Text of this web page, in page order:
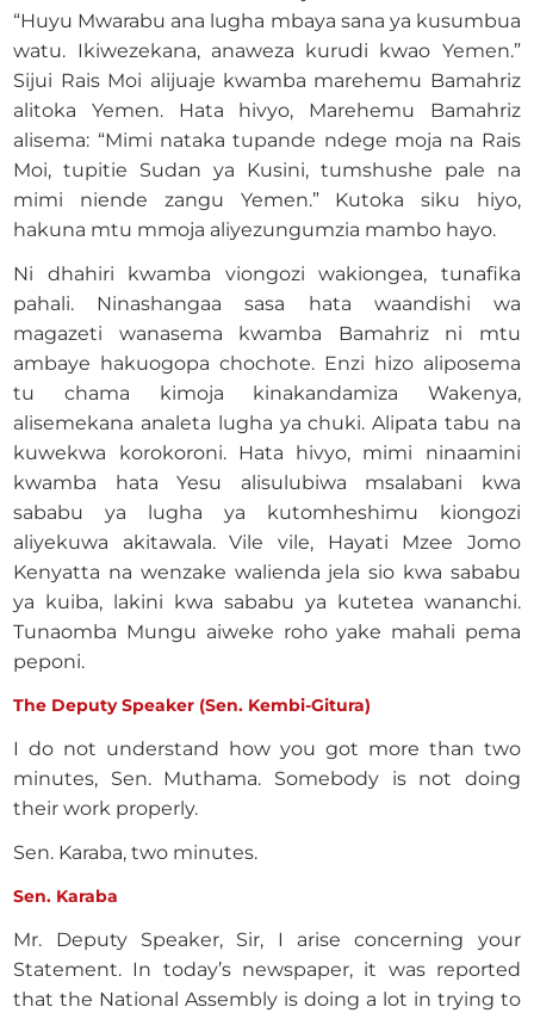
“Huyu Mwarabu ana lugha mbaya sana ya kusumbua
watu. Ikiwezekana, anaweza kurudi kwao Yemen.”
Sijui Rais Moi alijuaje kwamba marehemu Bamahriz
alitoka Yemen. Hata hivyo, Marehemu Bamahriz
alisema: “Mimi nataka tupande ndege moja na Rais
Moi, tupitie Sudan ya Kusini, tumshushe pale na
mimi niende zangu Yemen.” Kutoka siku hiyo,
hakuna mtu mmoja aliyezungumzia mambo hayo.
Ni dhahiri kwamba viongozi wakiongea, tunafika
pahali. Ninashangaa sasa hata waandishi wa
magazeti wanasema kwamba Bamahriz ni mtu
ambaye hakuogopa chochote. Enzi hizo aliposema
tu chama kimoja kinakandamiza Wakenya,
alisemekana analeta lugha ya chuki. Alipata tabu na
kuwekwa korokoroni. Hata hivyo, mimi ninaamini
kwamba hata Yesu alisulubiwa msalabani kwa
sababu ya lugha ya kutomheshimu kiongozi
aliyekuwa akitawala. Vile vile, Hayati Mzee Jomo
Kenyatta na wenzake walienda jela sio kwa sababu
ya kuiba, lakini kwa sababu ya kutetea wananchi.
Tunaomba Mungu aiweke roho yake mahali pema
peponi.
The Deputy Speaker (Sen. Kembi-Gitura)
I do not understand how you got more than two
minutes, Sen. Muthama. Somebody is not doing
their work properly.
Sen. Karaba, two minutes.
Sen. Karaba
Mr. Deputy Speaker, Sir, I arise concerning your
Statement. In today’s newspaper, it was reported
that the National Assembly is doing a lot in trying to